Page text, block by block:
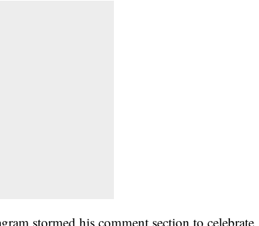
stormed his comment section to celebrate